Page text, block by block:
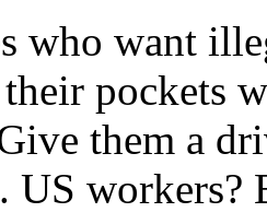
who want
pockets
them a
US workers?